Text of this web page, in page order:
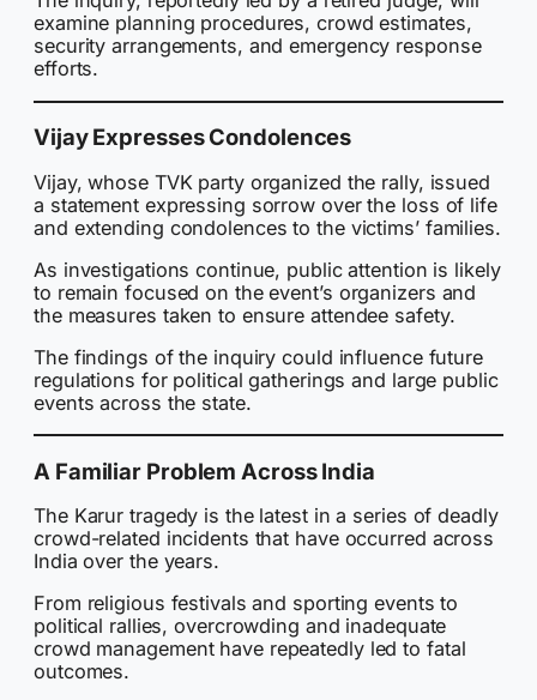
examine planning procedures, crowd estimates,
security arrangements, and emergency response
efforts.
Vijay Expresses Condolences
Vijay, whose TVK party organized the rally, issued
a statement expressing sorrow over the loss of life
and extending condolences to the victims’ families.
As investigations continue, public attention is likely
to remain focused on the event’s organizers and
the measures taken to ensure attendee safety.
The findings of the inquiry could influence future
regulations for political gatherings and large public
events across the state.
A Familiar Problem Across India
The Karur tragedy is the latest in a series of deadly
crowd-related incidents that have occurred across
India over the years.
From religious festivals and sporting events to
political rallies, overcrowding and inadequate
crowd management have repeatedly led to fatal
outcomes.